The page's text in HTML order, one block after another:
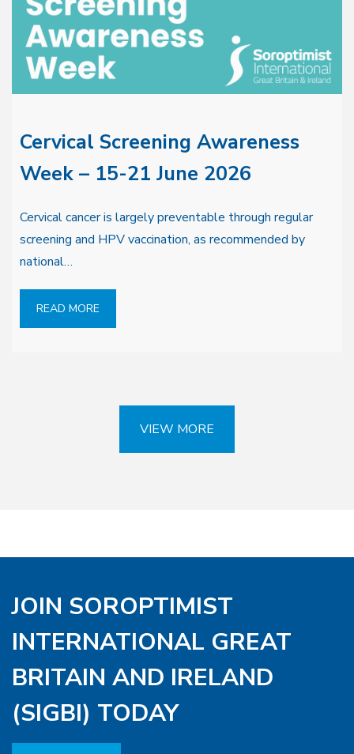
Cervical Screening Awareness
Week – 15-21 June 2026
Cervical cancer is largely preventable through regular
screening and HPV vaccination, as recommended by
national…
READ MORE
VIEW MORE
JOIN SOROPTIMIST
INTERNATIONAL GREAT
BRITAIN AND IRELAND
(SIGBI) TODAY